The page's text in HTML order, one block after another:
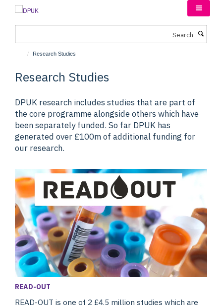
Research Studies
Research Studies
DPUK research includes studies that are part of
the core programme alongside others which have
been separately funded. So far DPUK has
generated over £100m of additional funding for
our research.
READ-OUT
READ-OUT is one of 2 £4.5 million studies which are